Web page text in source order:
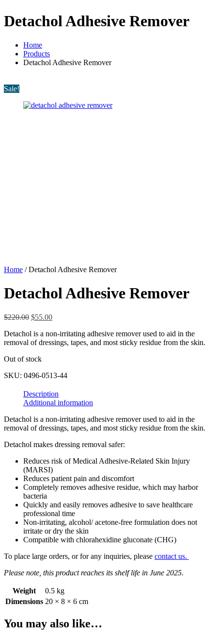
Detachol Adhesive Remover
Home
Products
Detachol Adhesive Remover
Sale!
Home / Detachol Adhesive Remover
Detachol Adhesive Remover
$220.00 Original
was:
$220.00.
$55.00Current
is:
$55.00.
Detachol is a non-irritating adhesive remover used to aid in the
removal of dressings, tapes, and most sticky residue from the skin.
Out of stock
SKU: 0496-0513-44
Description
Additional information
Detachol is a non-irritating adhesive remover used to aid in the
removal of dressings, tapes, and most sticky residue from the skin.
Detachol makes dressing removal safer:
Reduces risk of Medical Adhesive-Related Skin Injury
(MARSI)
Reduces patient pain and discomfort
Completely removes adhesive residue, which may harbor
bacteria
Quickly and easily removes adhesive to save healthcare
professional time
Non-irritating, alcohol/ acetone-free formulation does not
irritate or dry the skin
Compatible with chlorahexidine gluconate (CHG)
To place large orders, or for any inquiries, please contact us.
Please note, this product reaches its shelf life in June 2025.
Weight
0.5 kg
Dimensions 20 × 8 × 6 cm
You may also like…